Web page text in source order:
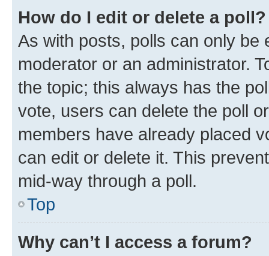
How do I edit or delete a poll?
As with posts, polls can only be
moderator or an administrator.
the topic; this always has the
vote, users can delete the poll
members have already placed
can edit or delete it. This
mid-way through a poll.
Top
Why can’t I access a forum?